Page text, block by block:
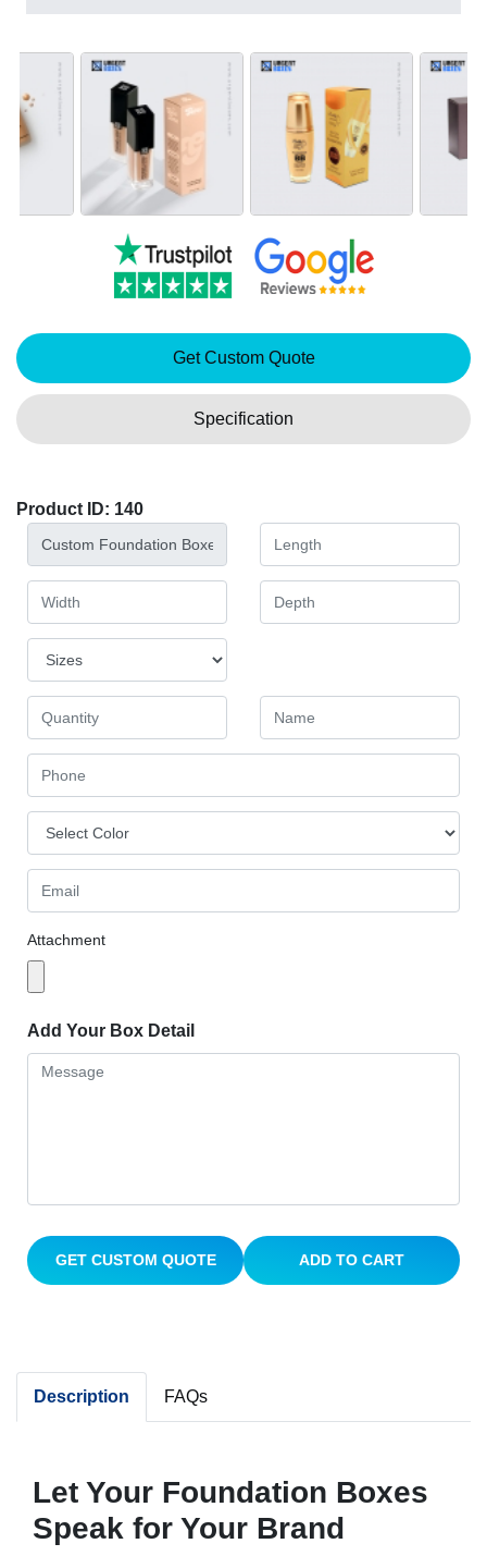
Get Custom Quote
Specification
Product ID: 140
Attachment
Add Your Box Detail
GET CUSTOM QUOTE ADD TO CART
Description FAQs
Let Your Foundation Boxes
Speak for Your Brand